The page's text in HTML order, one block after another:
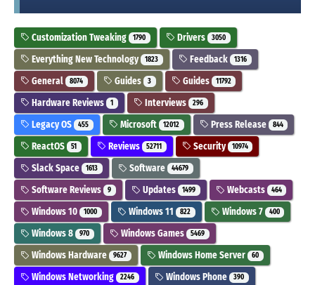
Customization Tweaking 1790 Drivers 3050
Everything New Technology 1823 Feedback 1316
General 8074 Guides 3 Guides 11792
Hardware Reviews 1 Interviews 296
Legacy OS 455 Microsoft 12012 Press Release 844
ReactOS 51 Reviews 52711 Security 10974
Slack Space 1613 Software 44679
Software Reviews 9 Updates 1499 Webcasts 464
Windows 10 1000 Windows 11 822 Windows 7 400
Windows 8 970 Windows Games 5469
Windows Hardware 9627 Windows Home Server 60
Windows Networking 2246 Windows Phone 390